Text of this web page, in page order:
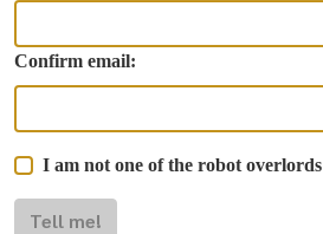
Confirm email:
I am not one of the robot overlords
Tell me!